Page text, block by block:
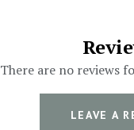
There are no reviews
LEAVE A